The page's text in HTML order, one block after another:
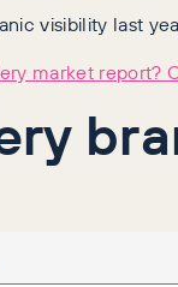
visibility last
market report?